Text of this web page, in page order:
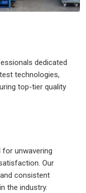
dedicated
technologies,
top-tier quality
for unwavering
Our
consistent
the industry.